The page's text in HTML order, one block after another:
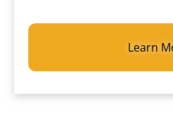
CAPTCHA